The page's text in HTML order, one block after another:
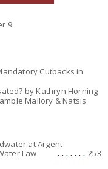
9
Cutbacks in
by Kathryn Horning
Mallory & Natsis
at Argent
Law
253